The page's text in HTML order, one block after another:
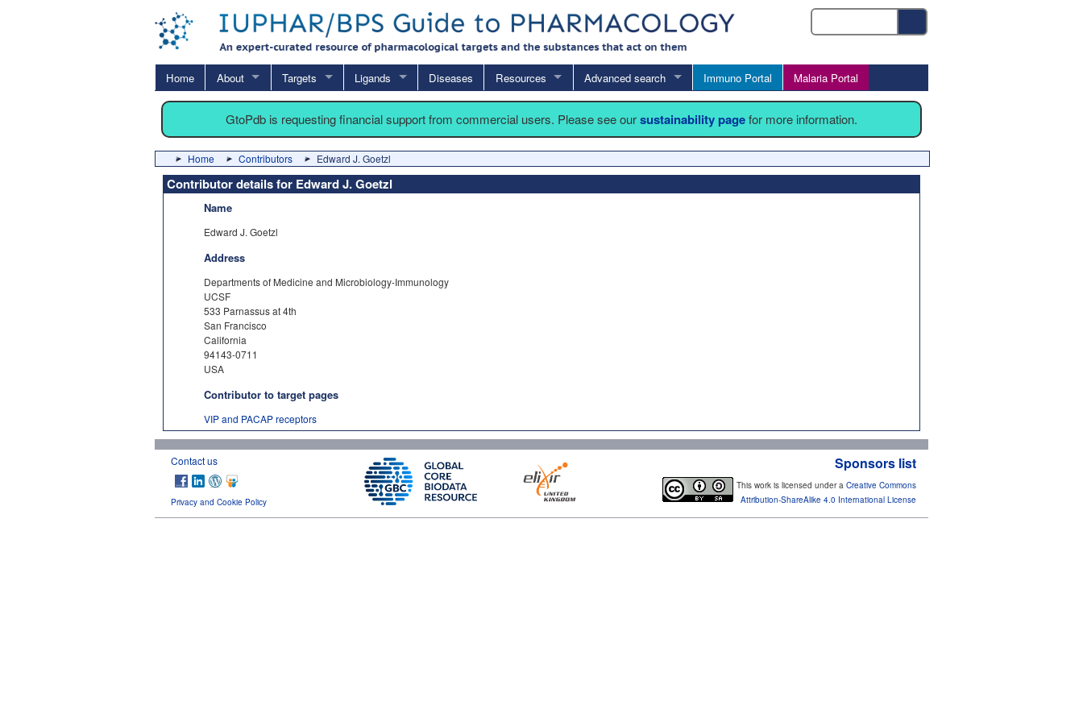
Home About Targets Ligands Diseases Resources Advanced search Immuno Portal Malaria Portal
GtoPdb is requesting financial support from commercial users. Please see oursustainability pagefor more information.
Home Contributors Edward J. Goetzl
Contributor details for Edward J. Goetzl
Name
Edward J. Goetzl
Address
Departments of Medicine and Microbiology-Immunology
UCSF
533 Parnassus at 4th
San Francisco
California
94143-0711
USA
Contributor to target pages
VIP and PACAP receptors
Contact us
Privacy and Cookie Policy
Sponsors list
This work is licensed under a Creative Commons
Attribution-ShareAlike 4.0 International License